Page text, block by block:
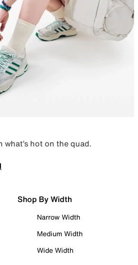
what’s hot on the quad.
Shop By Width
Narrow Width
Medium Width
Wide Width